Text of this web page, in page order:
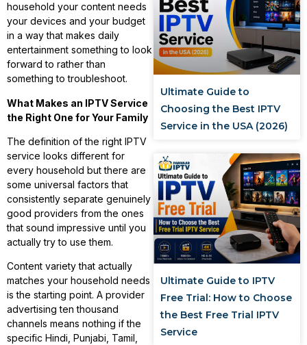
household your content needs
your devices and your budget
in a way that makes daily
entertainment something to look
forward to rather than
something to troubleshoot.
What Makes an IPTV Service
the Right One for Your Family
The definition of the right IPTV
service looks different for
every household but there are
some universal factors that
consistently separate genuinely
good providers from the ones
that sound impressive until you
actually try to use them.
Content variety that actually
matches your household needs
is the starting point. A provider
advertising ten thousand
channels means nothing if the
specific Hindi, Punjabi, Tamil,
Ultimate Guide to
Choosing the Best IPTV
Service in the USA (2026)
Ultimate Guide to IPTV
Free Trial: How to Choose
the Best Free Trial IPTV
Service